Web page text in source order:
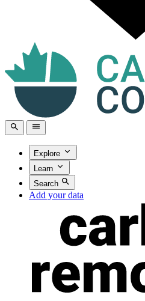
Explore
Learn
Search
Add your data